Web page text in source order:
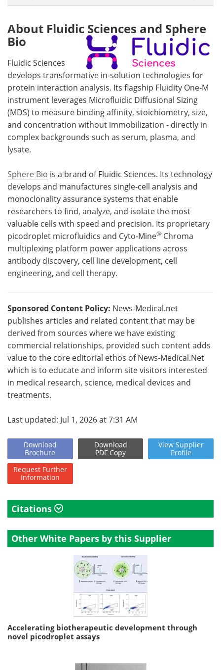
About Fluidic Sciences and Sphere
Bio
Fluidic Sciences
develops transformative in‑solution technologies for
protein interaction analysis. Its flagship Fluidity One‑M
instrument leverages Microfluidic Diffusional Sizing
(MDS) to measure binding affinity, stoichiometry, size,
and concentration without immobilization - directly in
complex backgrounds such as serum, plasma, and
lysate.
Sphere Bio is a brand of Fluidic Sciences. Its technology
develops and manufactures single‑cell analysis and
monoclonality assurance systems that enable
researchers to find, analyze, and isolate the most
valuable cells with speed and precision. Its proprietary
picodroplet microfluidics and Cyto‑Mine® Chroma
multiplexing platform power applications across
antibody discovery, cell line development, cell
engineering, and cell therapy.
Sponsored Content Policy: News-Medical.net
publishes articles and related content that may be
derived from sources where we have existing
commercial relationships, provided such content adds
value to the core editorial ethos of News-Medical.Net
which is to educate and inform site visitors interested
in medical research, science, medical devices and
treatments.
Last updated: Jul 1, 2026 at 7:31 AM
Download
Brochure
Download
PDF Copy
View Supplier
Profile
Request Further
Information
Citations
Other White Papers by this Supplier
Accelerating biotherapeutic development through
novel picodroplet assays